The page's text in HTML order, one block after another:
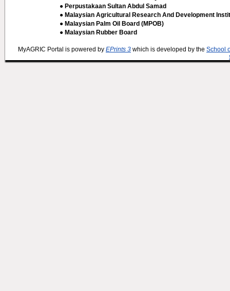
● Perpustakaan Sultan Abdul Samad
● Malaysian Agricultural Research And Development
● Malaysian Palm Oil Board (MPOB)
● Malaysian Rubber Board
MyAGRIC Portal is powered by EPrints 3 which is developed by the School